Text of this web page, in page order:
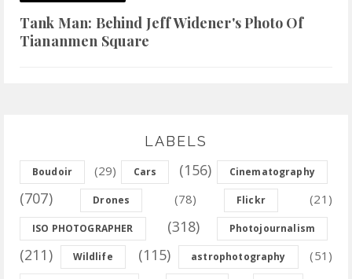
Tank Man: Behind Jeff Widener's Photo Of
Tiananmen Square
LABELS
Boudoir (29) Cars (156) Cinematography
(707) Drones (78) Flickr (21)
ISO PHOTOGRAPHER (318) Photojournalism
(211) Wildlife (115) astrophotography (51)